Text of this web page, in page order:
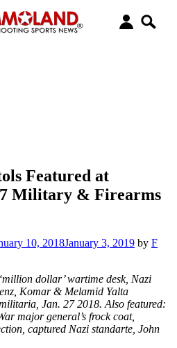
Featured at
Military & Firearms
10, 2018January 3, 2019 by F
dollar’ wartime desk, Nazi
Komar & Melamid Yalta
Jan. 27 2018. Also featured:
major general’s frock coat,
captured Nazi standarte, John